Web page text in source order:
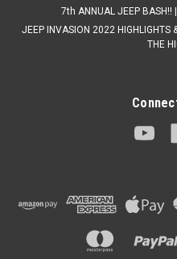
7th ANNUAL JEEP BASH!!
JEEP INVASION 2022 HIGHLIGHTS
THE